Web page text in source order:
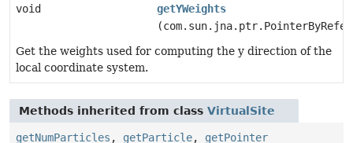
void
getYWeights
Get the weights used for computing the y direction of the
local coordinate system.
Methods inherited from class VirtualSite
getNumParticles , getParticle, getPointer